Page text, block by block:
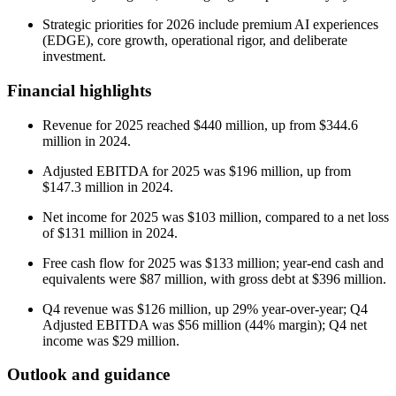
Strategic priorities for 2026 include premium AI experiences
(EDGE), core growth, operational rigor, and deliberate
investment.
Financial highlights
Revenue for 2025 reached $440 million, up from $344.6
million in 2024.
Adjusted EBITDA for 2025 was $196 million, up from
$147.3 million in 2024.
Net income for 2025 was $103 million, compared to a net loss
of $131 million in 2024.
Free cash flow for 2025 was $133 million; year-end cash and
equivalents were $87 million, with gross debt at $396 million.
Q4 revenue was $126 million, up 29% year-over-year; Q4
Adjusted EBITDA was $56 million (44% margin); Q4 net
income was $29 million.
Outlook and guidance